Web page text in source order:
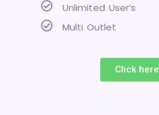
Unlimited User’s
Multi Outlet
Click here